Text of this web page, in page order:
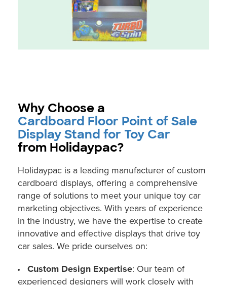
Why Choose a
Cardboard Floor Point of Sale
Display Stand for Toy Car
from Holidaypac?
Holidaypac is a leading manufacturer of custom
cardboard displays, offering a comprehensive
range of solutions to meet your unique toy car
marketing objectives. With years of experience
in the industry, we have the expertise to create
innovative and effective displays that drive toy
car sales. We pride ourselves on:
Custom Design Expertise: Our team of
experienced designers will work closely with